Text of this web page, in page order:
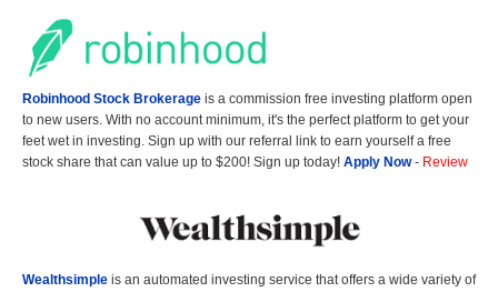
Robinhood Stock Brokerage is a commission free investing platform open
to new users. With no account minimum, it's the perfect platform to get your
feet wet in investing. Sign up with our referral link to earn yourself a free
stock share that can value up to $200! Sign up today! Apply Now- Review
Wealthsimple is an automated investing service that offers a wide variety of